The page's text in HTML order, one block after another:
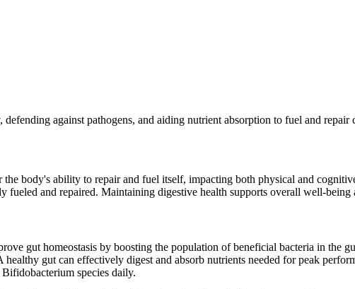
against pathogens, and aiding nutrient absorption to fuel and repair
body's ability to repair and fuel itself, impacting both physical and
fueled and repaired. Maintaining digestive health supports overall well-
gut homeostasis by boosting the population of beneficial bacteria in the
gut can effectively digest and absorb nutrients needed for peak
species daily.